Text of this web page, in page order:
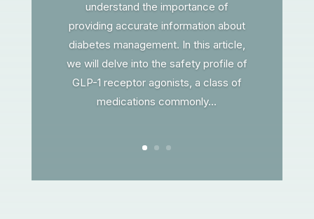
understand the importance of
providing accurate information about
diabetes management. In this article,
we will delve into the safety profile of
GLP-1 receptor agonists, a class of
medications commonly...